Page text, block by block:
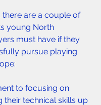
there are a couple of
young North
must have if they
pursue playing
to focusing on
their technical skills up